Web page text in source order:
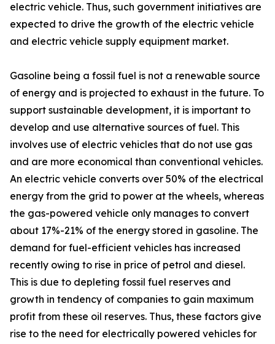
electric vehicle. Thus, such government initiatives are
expected to drive the growth of the electric vehicle
and electric vehicle supply equipment market.
Gasoline being a fossil fuel is not a renewable source
of energy and is projected to exhaust in the future. To
support sustainable development, it is important to
develop and use alternative sources of fuel. This
involves use of electric vehicles that do not use gas
and are more economical than conventional vehicles.
An electric vehicle converts over 50% of the electrical
energy from the grid to power at the wheels, whereas
the gas-powered vehicle only manages to convert
about 17%-21% of the energy stored in gasoline. The
demand for fuel-efficient vehicles has increased
recently owing to rise in price of petrol and diesel.
This is due to depleting fossil fuel reserves and
growth in tendency of companies to gain maximum
profit from these oil reserves. Thus, these factors give
rise to the need for electrically powered vehicles for